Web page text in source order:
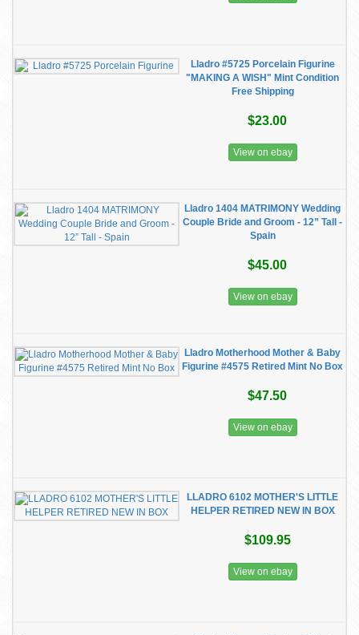
Lladro #5725 Porcelain Figurine
"MAKING A WISH" Mint Condition
Free Shipping
$23.00
View on ebay
Lladro 1404 MATRIMONY Wedding
Couple Bride and Groom - 12” Tall -
Spain
$45.00
View on ebay
Lladro Motherhood Mother & Baby
Figurine #4575 Retired Mint No Box
$47.50
View on ebay
LLADRO 6102 MOTHER'S LITTLE
HELPER RETIRED NEW IN BOX
$109.95
View on ebay